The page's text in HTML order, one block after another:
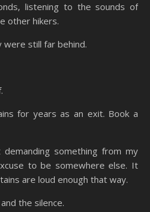
listening to the sounds of
other hikers.
were still far behind.
for years as an exit. Book a
something from my
to be somewhere else. It
are loud enough that way.
the silence.